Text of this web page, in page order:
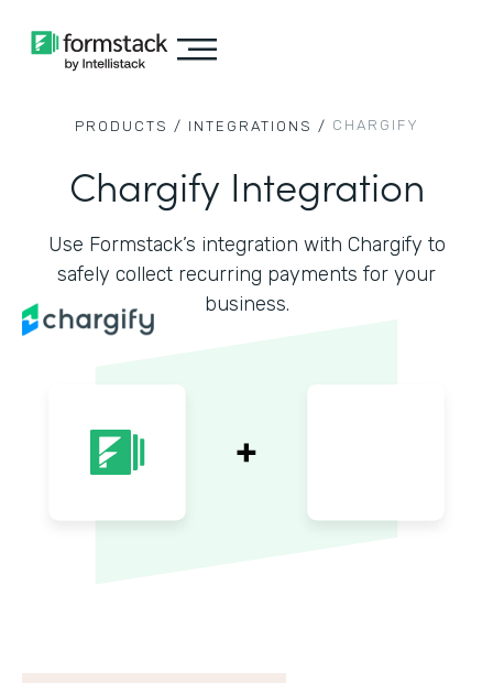
PRODUCTS / INTEGRATIONS / CHARGIFY
Chargify Integration
Use Formstack’s integration with Chargify to
safely collect recurring payments for your
business.